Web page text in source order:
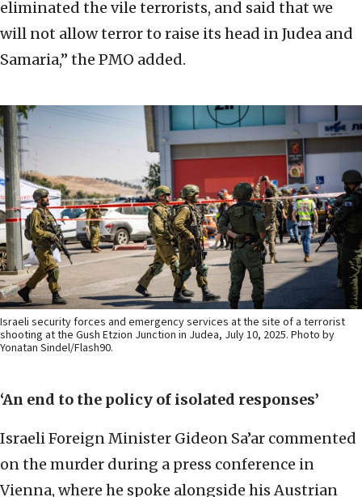
eliminated the vile terrorists, and said that we
will not allow terror to raise its head in Judea and
Samaria,” the PMO added.
Israeli security forces and emergency services at the site of a terrorist
shooting at the Gush Etzion Junction in Judea, July 10, 2025. Photo by
Yonatan Sindel/Flash90.
‘An end to the policy of isolated responses’
Israeli Foreign Minister Gideon Sa’ar commented
on the murder during a press conference in
Vienna, where he spoke alongside his Austrian